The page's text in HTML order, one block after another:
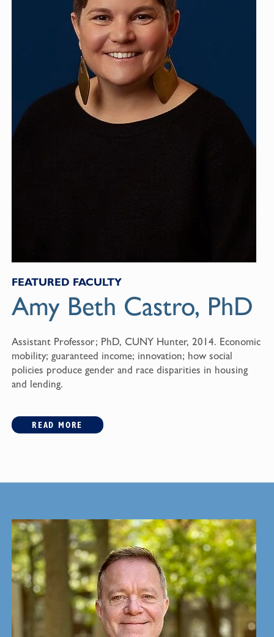
FEATURED FACULTY
Amy Beth Castro, PhD
Assistant Professor; PhD, CUNY Hunter, 2014. Economic
mobility; guaranteed income; innovation; how social
policies produce gender and race disparities in housing
and lending.
READ MORE